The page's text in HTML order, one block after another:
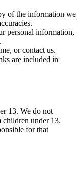
of the information we
personal information,
or contact us.
are included in
13. We do not
under 13.
for that